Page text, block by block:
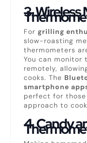
3.Wireless
For grilling
slow-roasting
thermometers
You can monitor
remotely,
cooks. The
smartphone
perfect for
approach to
4.Candy